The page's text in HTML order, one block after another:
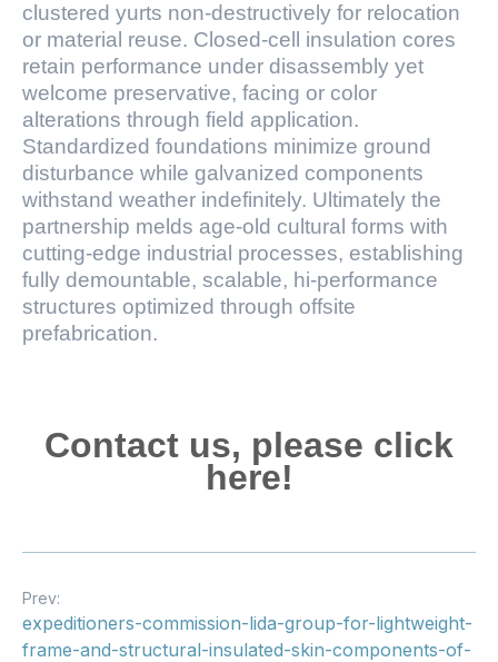
clustered yurts non-destructively for relocation
or material reuse. Closed-cell insulation cores
retain performance under disassembly yet
welcome preservative, facing or color
alterations through field application.
Standardized foundations minimize ground
disturbance while galvanized components
withstand weather indefinitely. Ultimately the
partnership melds age-old cultural forms with
cutting-edge industrial processes, establishing
fully demountable, scalable, hi-performance
structures optimized through offsite
prefabrication.
Contact us, please click
here!
Prev:
expeditioners-commission-lida-group-for-lightweight-
frame-and-structural-insulated-skin-components-of-